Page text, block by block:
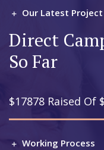
Our Latest Project
Direct
So Far
$17878 Raised Of
Working Process